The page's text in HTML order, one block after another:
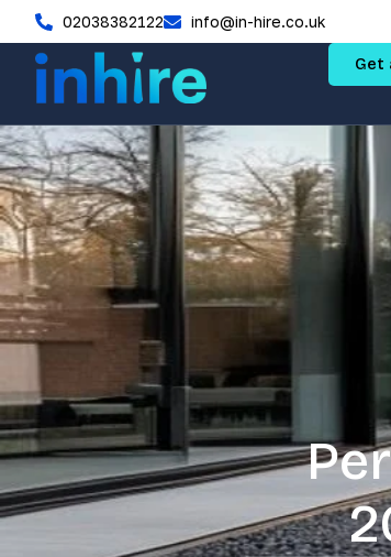
02038382122 info@in-hire.co.uk
Get